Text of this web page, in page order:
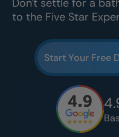
Don't settle for a
to the Five Star
Start Your Free